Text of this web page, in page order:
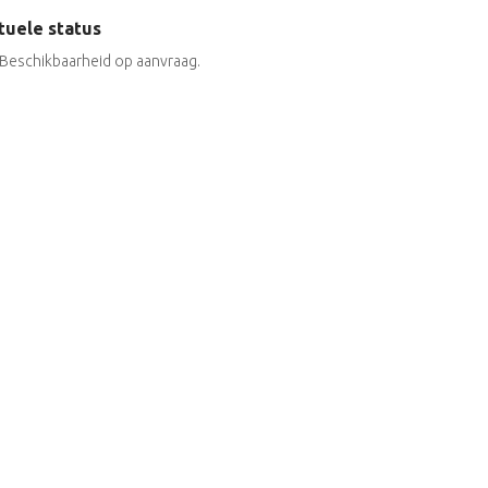
status
op aanvraag.